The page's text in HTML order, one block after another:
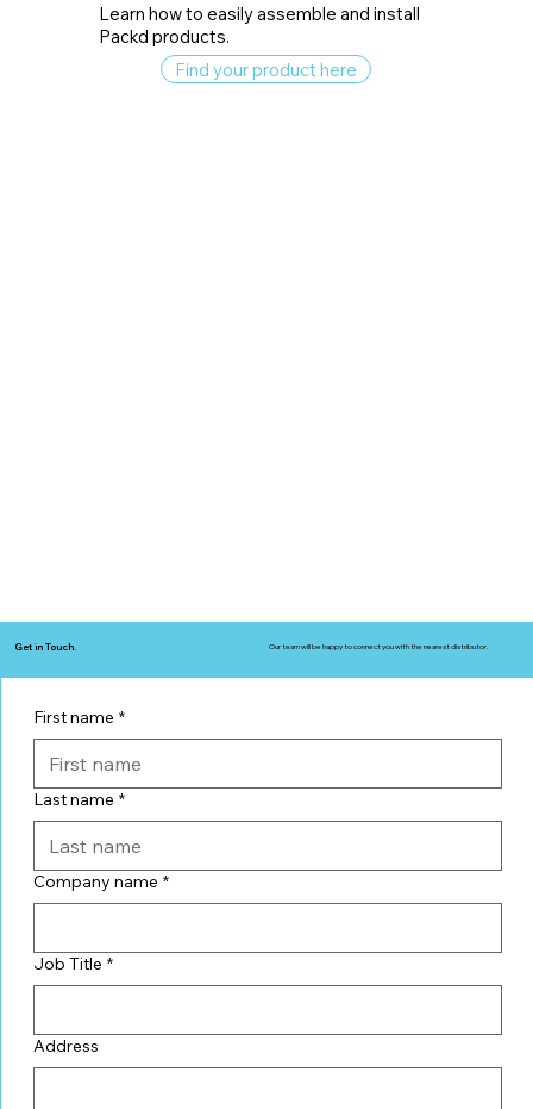
Learn how to easily assemble and install
Packd products.
Get in Touch. Our team will be happy to connect you with the nearest distributor.
First name *
Last name *
Company name *
Job Title *
Address